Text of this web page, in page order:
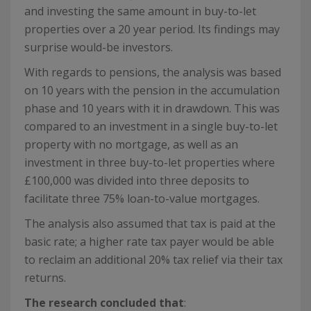
and investing the same amount in buy-to-let
properties over a 20 year period. Its findings may
surprise would-be investors.
With regards to pensions, the analysis was based
on 10 years with the pension in the accumulation
phase and 10 years with it in drawdown. This was
compared to an investment in a single buy-to-let
property with no mortgage, as well as an
investment in three buy-to-let properties where
£100,000 was divided into three deposits to
facilitate three 75% loan-to-value mortgages.
The analysis also assumed that tax is paid at the
basic rate; a higher rate tax payer would be able
to reclaim an additional 20% tax relief via their tax
returns.
The research concluded that: